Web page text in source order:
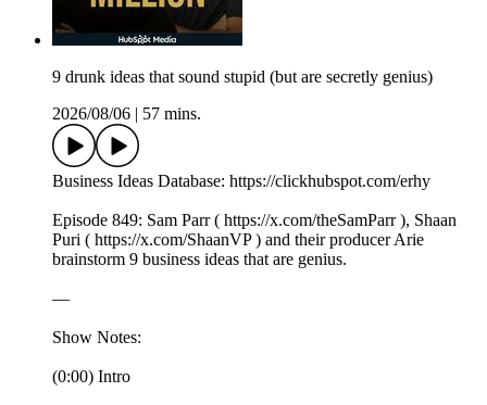
9 drunk ideas that sound stupid (but are secretly genius)
2026/08/06
57 mins.
Business Ideas Database: https://clickhubspot.com/erhy
Episode 849: Sam Parr ( https://x.com/theSamParr ), Shaan
Puri ( https://x.com/ShaanVP ) and their producer Arie
brainstorm 9 business ideas that are genius.
—
Show Notes:
(0:00) Intro